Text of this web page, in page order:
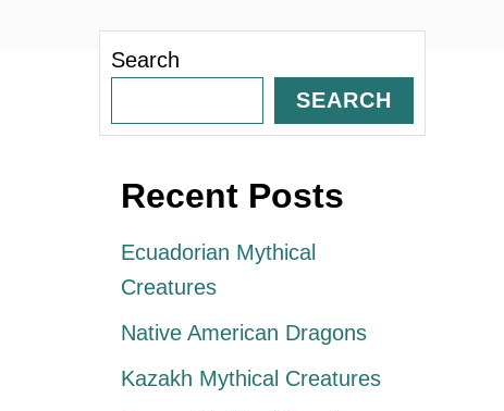
Search
SEARCH
Recent Posts
Ecuadorian Mythical
Creatures
Native American Dragons
Kazakh Mythical Creatures